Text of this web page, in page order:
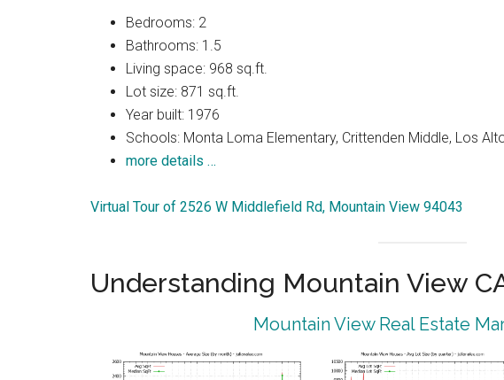
Bedrooms: 2
Bathrooms: 1.5
Living space: 968 sq.ft.
Lot size: 871 sq.ft.
Year built: 1976
Schools: Monta Loma Elementary, Crittenden Middle, Los
more details …
Virtual Tour of 2526 W Middlefield Rd, Mountain View 94043
Understanding Mountain View
Mountain View Real Estate